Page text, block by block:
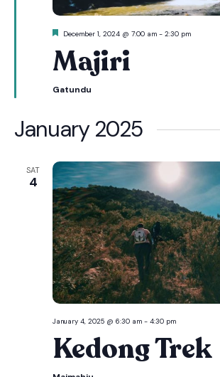
Featured
December 1, 2024 @ 7:00 am- 2:30 pm
Majiri
Gatundu
January 2025
SAT
4
January 4, 2025 @ 6:30 am- 4:30 pm
Kedong Trek